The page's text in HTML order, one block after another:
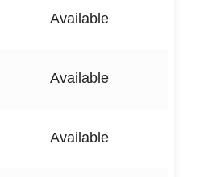
Available
Available
Available